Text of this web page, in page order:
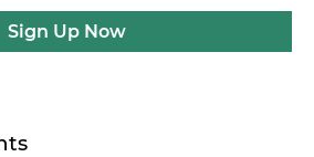
Sign Up Now